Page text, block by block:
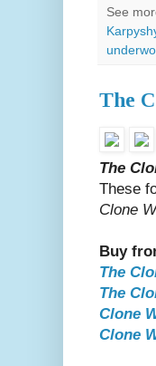
See
The
The
These
Clone
Buy
The
The
Clone
Clone